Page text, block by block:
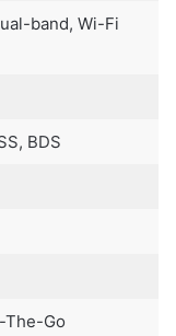
band, Wi-Fi
BDS
The-Go